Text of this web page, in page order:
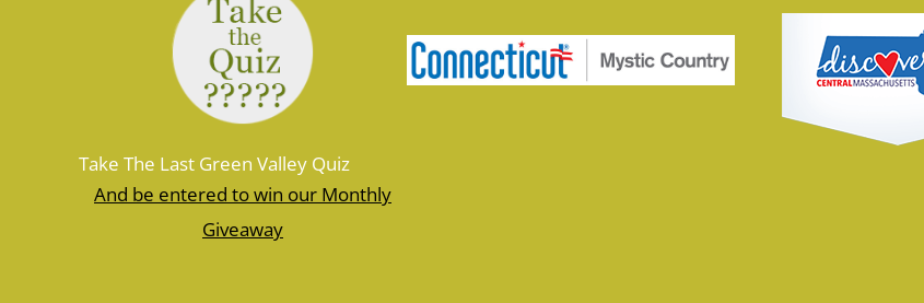
along the Moosup River. You’ll walk
about a mile before turning…
Take The Last Green Valley Quiz
And be entered to win our Monthly
Giveaway